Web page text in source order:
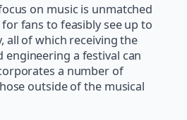
on music is unmatched
fans to feasibly see up to
all of which receiving the
engineering a festival can
a number of
outside of the musical